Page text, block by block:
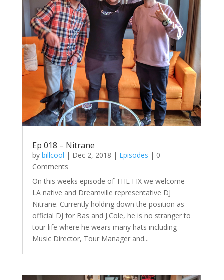
Ep 018 – Nitrane
by billcool | Dec 2, 2018 | Episodes | 0
Comments
On this weeks episode of THE FIX we welcome
LA native and Dreamville representative DJ
Nitrane. Currently holding down the position as
official DJ for Bas and J.Cole, he is no stranger to
tour life where he wears many hats including
Music Director, Tour Manager and...